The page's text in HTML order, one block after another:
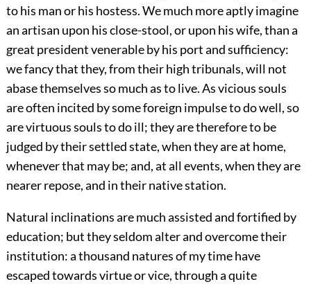
to his man or his hostess. We much more aptly imagine
an artisan upon his close-stool, or upon his wife, than a
great president venerable by his port and sufficiency:
we fancy that they, from their high tribunals, will not
abase themselves so much as to live. As vicious souls
are often incited by some foreign impulse to do well, so
are virtuous souls to do ill; they are therefore to be
judged by their settled state, when they are at home,
whenever that may be; and, at all events, when they are
nearer repose, and in their native station.
Natural inclinations are much assisted and fortified by
education; but they seldom alter and overcome their
institution: a thousand natures of my time have
escaped towards virtue or vice, through a quite